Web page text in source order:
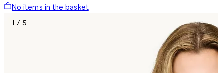
No items in the basket
1 / 5